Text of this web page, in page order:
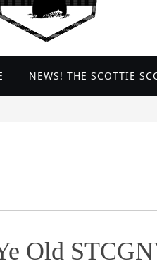
NEWS! THE SCOTTIE
Old